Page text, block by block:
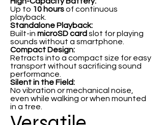
Up to 10 hoursof continuous
playback.
Standalone Playback:
Built-in microSD card slot for playing
sounds without a smartphone.
Compact Design:
Retracts into a compact size for easy
transport without sacrificing sound
performance.
Silent in the Field:
No vibration or mechanical noise,
even while walking or when mounted
in a tree.